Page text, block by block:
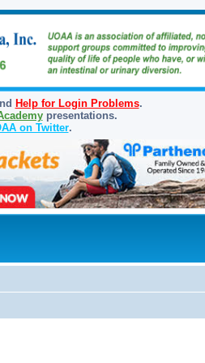
Help for Login Problems.
presentations.
on Twitter.